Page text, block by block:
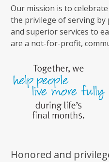
Our mission is to
the privilege of serving
and superior services to
are a not-for-profit,
Honored and